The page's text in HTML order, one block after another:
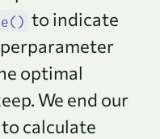
to indicate
optimal
We end our
to calculate